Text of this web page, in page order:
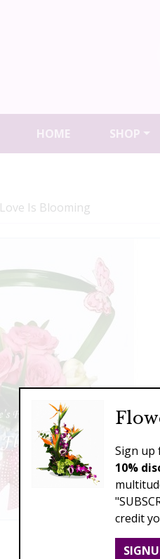
HOME SHOP
Love Is Blooming
Sign up
10%
credit